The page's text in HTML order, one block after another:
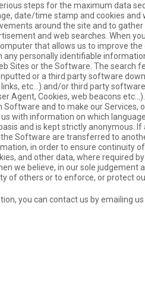
steps for the maximum data
date/time stamp and cookies
around the site and to
and web searches. When
that allows us to improve
personally identifiable
Sites or the Software. The search
or a third party software
etc…) and/or third party
Agent, Cookies, web beacons
and to make our
with information on which
and is kept strictly anonymous. If
Software are transferred to
in order to ensure continuity
and other data, where required
we believe, in our sole
of others or to enforce, or protect
you can contact us by emailing